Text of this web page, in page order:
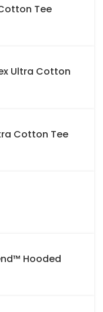
Tee
Ultra Cotton
Cotton Tee
Hooded